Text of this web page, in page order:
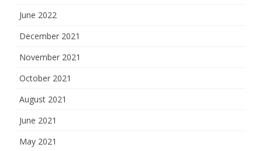
June 2022
December 2021
November 2021
October 2021
August 2021
June 2021
May 2021